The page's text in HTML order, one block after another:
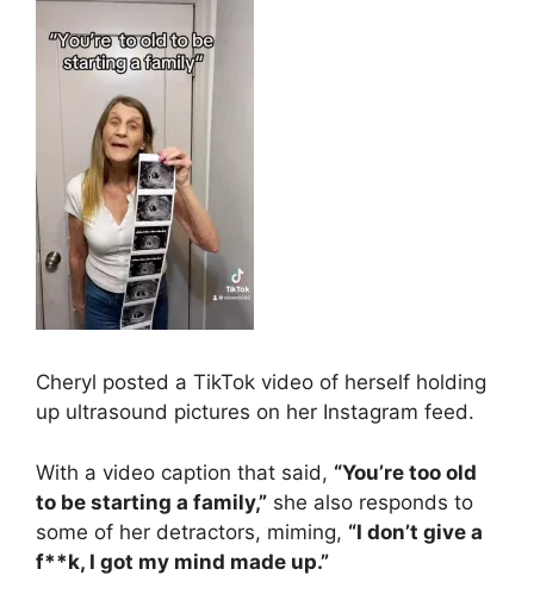
Cheryl posted a TikTok video of herself holding
up ultrasound pictures on her Instagram feed.
With a video caption that said, “You’re too old
to be starting a family,” she also responds to
some of her detractors, miming, “I don’t give a
f**k, I got my mind made up.”